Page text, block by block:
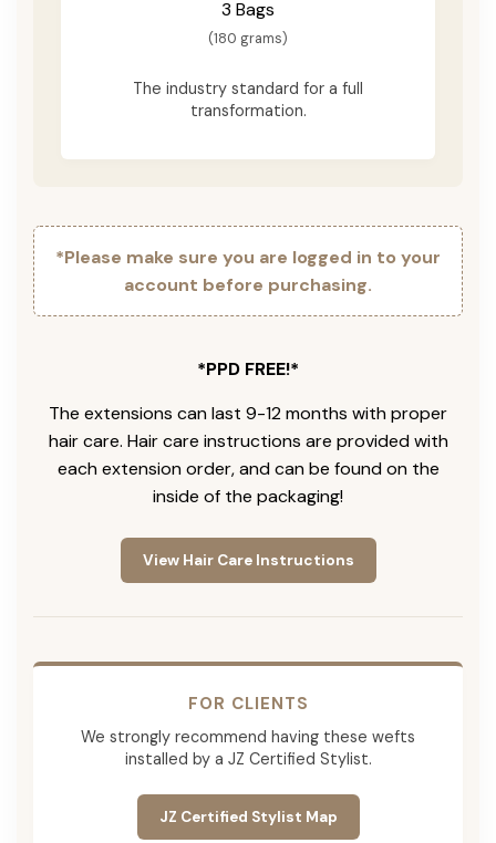
3 Bags
(180 grams)
The industry standard for a full
transformation.
*Please make sure you are logged in to your
account before purchasing.
*PPD FREE!*
The extensions can last 9-12 months with proper
hair care. Hair care instructions are provided with
each extension order, and can be found on the
inside of the packaging!
View Hair Care Instructions
FOR CLIENTS
We strongly recommend having these wefts
installed by a JZ Certified Stylist.
JZ Certified Stylist Map